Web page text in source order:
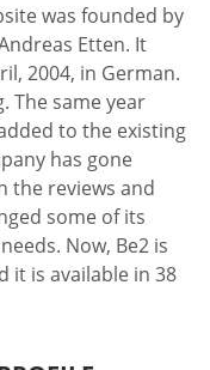
was founded by
Etten. It
2004, in German.
The same year
to the existing
has gone
the reviews and
some of its
Now, Be2 is
it is available in 38